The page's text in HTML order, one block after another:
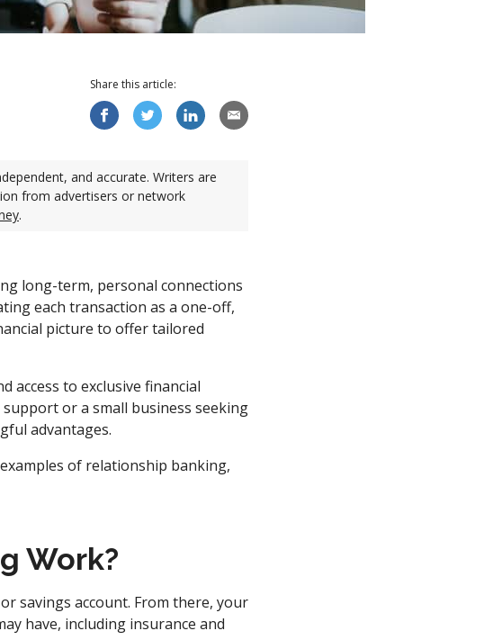
Share this article:
and accurate. Writers are
from advertisers or network
.
long-term, personal connections
each transaction as a one-off,
picture to offer tailored
access to exclusive financial
or a small business seeking
advantages.
of relationship banking,
Work?
or savings account. From there, your
have, including insurance and